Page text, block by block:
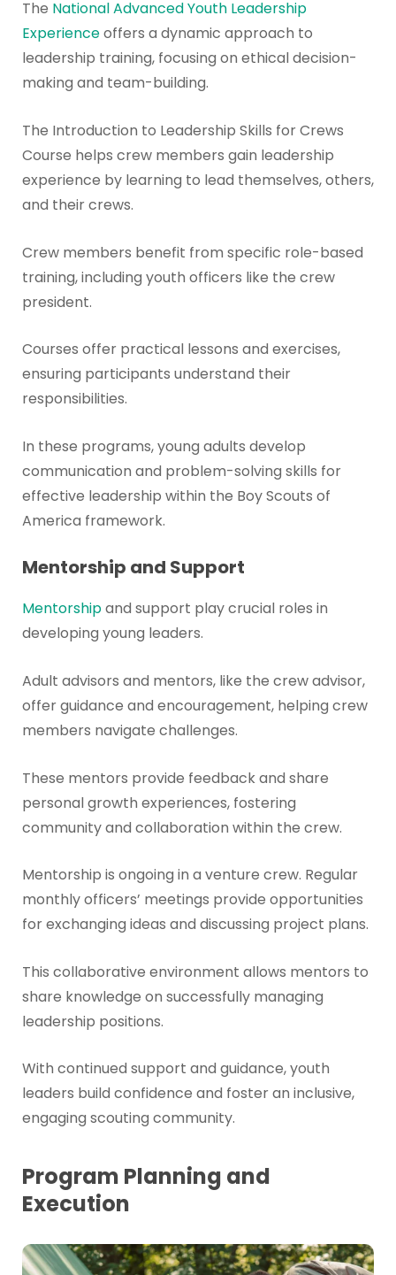
The National Advanced Youth Leadership
Experienceoffers a dynamic approach to
leadership training, focusing on ethical decision-
making and team-building.
The Introduction to Leadership Skills for Crews
Course helps crew members gain leadership
experience by learning to lead themselves, others,
and their crews.
Crew members benefit from specific role-based
training, including youth officers like the crew
president.
Courses offer practical lessons and exercises,
ensuring participants understand their
responsibilities.
In these programs, young adults develop
communication and problem-solving skills for
effective leadership within the Boy Scouts of
America framework.
Mentorship and Support
Mentorshipand support play crucial roles in
developing young leaders.
Adult advisors and mentors, like the crew advisor,
offer guidance and encouragement, helping crew
members navigate challenges.
These mentors provide feedback and share
personal growth experiences, fostering
community and collaboration within the crew.
Mentorship is ongoing in a venture crew. Regular
monthly officers’ meetings provide opportunities
for exchanging ideas and discussing project plans.
This collaborative environment allows mentors to
share knowledge on successfully managing
leadership positions.
With continued support and guidance, youth
leaders build confidence and foster an inclusive,
engaging scouting community.
Program Planning and
Execution